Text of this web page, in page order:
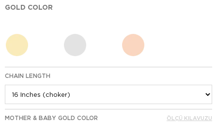
GOLD COLOR
CHAIN LENGTH
MOTHER & BABY GOLD COLOR ÖLÇÜ KILAVUZU